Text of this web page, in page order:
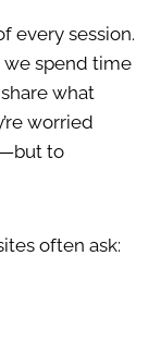
every session.
we spend time
what
worried
to
often ask: